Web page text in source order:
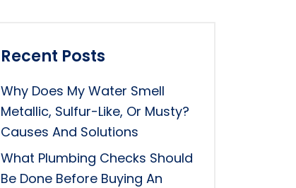
Recent Posts
Why Does My Water Smell
Metallic, Sulfur-Like, Or Musty?
Causes And Solutions
What Plumbing Checks Should
Be Done Before Buying An